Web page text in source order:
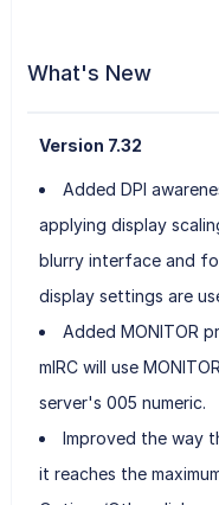
What's New
Version 7.32
Added DPI
applying display
blurry interface and
display settings are
Added MONITOR
mIRC will use
server's 005 numeric.
Improved the way
it reaches the